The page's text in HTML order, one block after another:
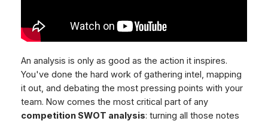
An analysis is only as good as the action it inspires.
You've done the hard work of gathering intel, mapping
it out, and debating the most pressing points with your
team. Now comes the most critical part of any
competition SWOT analysis: turning all those notes